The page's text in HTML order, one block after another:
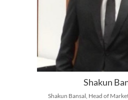
Shakun
Shakun Bansal, Head of